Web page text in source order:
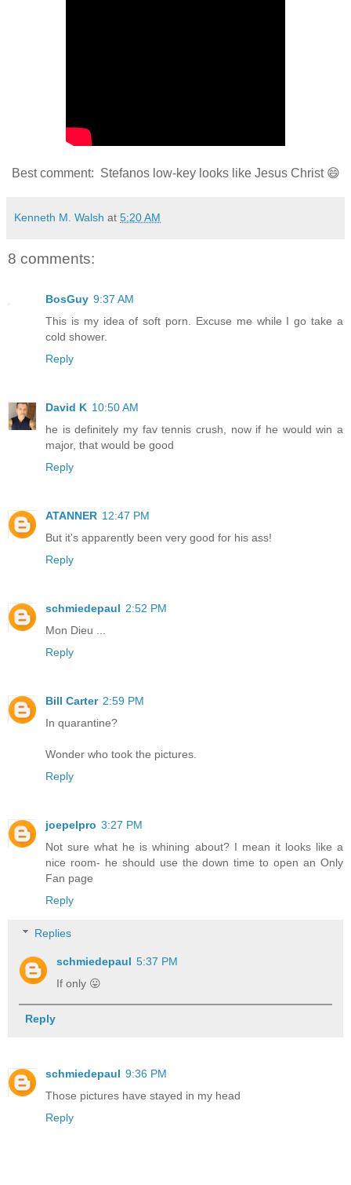
Best comment: Stefanos low-key looks like Jesus Christ 😄
Kenneth M. Walsh at 5:20 AM
8 comments:
BosGuy 9:37 AM
This is my idea of soft porn. Excuse me while I go take a
cold shower.
Reply
David K 10:50 AM
he is definitely my fav tennis crush, now if he would win a
major, that would be good
Reply
ATANNER 12:47 PM
But it's apparently been very good for his ass!
Reply
schmiedepaul 2:52 PM
Mon Dieu ...
Reply
Bill Carter 2:59 PM
In quarantine?
Wonder who took the pictures.
Reply
joepelpro 3:27 PM
Not sure what he is whining about? I mean it looks like a
nice room- he should use the down time to open an Only
Fan page
Reply
Replies
schmiedepaul 5:37 PM
If only 😛
Reply
schmiedepaul 9:36 PM
Those pictures have stayed in my head
Reply